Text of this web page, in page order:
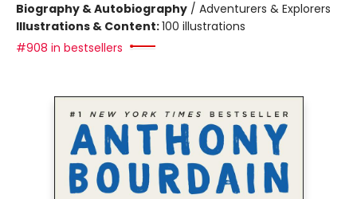
Biography & Autobiography / Adventurers & Explorers
Illustrations & Content:100 illustrations
#908 in bestsellers